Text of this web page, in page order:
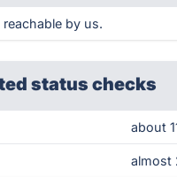
reachable by us.
status checks
about
almost